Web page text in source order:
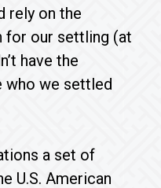
rely on the
for our settling (at
have the
who we settled
a set of
U.S. American